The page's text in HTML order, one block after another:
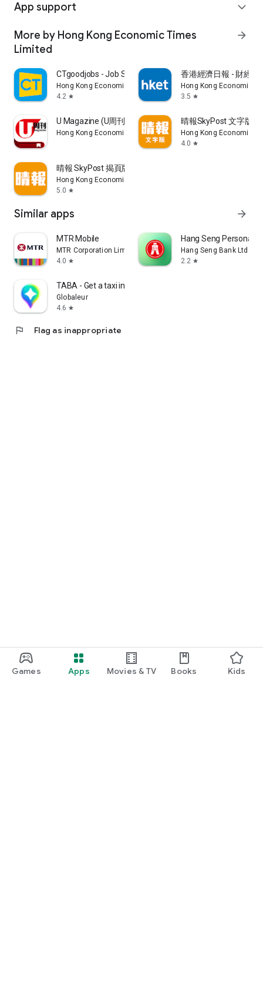
Games Apps Movies & TV Books Kids
App support expand_more
More by Hong Kong Economic Times
Limited
arrow_forward
CTgoodjobs - Job Search
Hong Kong Economic Times Limited
4.2 star
香港經濟日報 - 財經
Hong Kong Economic
3.5 star
U Magazine (U周刊)電子雜誌
Hong Kong Economic Times Limited
晴報SkyPost 文字版
Hong Kong Economic
4.0 star
晴報 SkyPost 揭頁版
Hong Kong Economic Times Limited
5.0 star
Similar apps arrow_forward
MTR Mobile
MTR Corporation Limited
4.0 star
Hang Seng Personal
Hang Seng Bank Ltd
2.2 star
TABA - Get a taxi in Korea
Globaleur
4.6 star
flag Flag as inappropriate